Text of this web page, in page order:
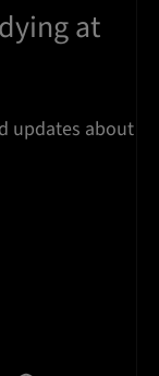
at
updates about